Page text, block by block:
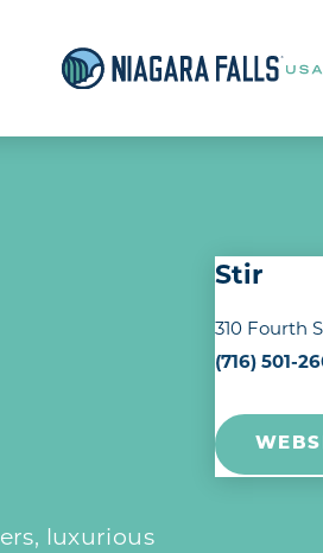
luxurious
Stir
310 Fourth
(716) 501-